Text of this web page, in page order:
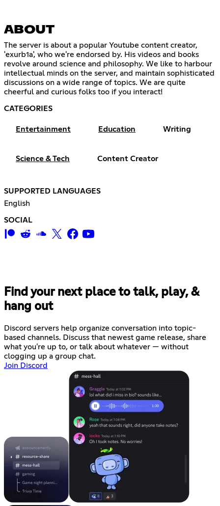
ABOUT
The server is about a popular Youtube content creator,
'exurb1a', who we're endorsed by. His videos and books
revolve around science and philosophy. We like to harbour
intellectual minds on the server, and maintain sophisticated
discussions on a wide range of topics. We are quite
cheerful and curious folks too if you interact!
CATEGORIES
Entertainment Education Writing
Science & Tech Content Creator
SUPPORTED LANGUAGES
English
SOCIAL
Find your next place to talk, play, &
hang out
Discord servers help organize conversation into topic-
based channels. Discuss that newest game release, share
what you're up to, or talk about whatever — without
clogging up a group chat.
Join Discord